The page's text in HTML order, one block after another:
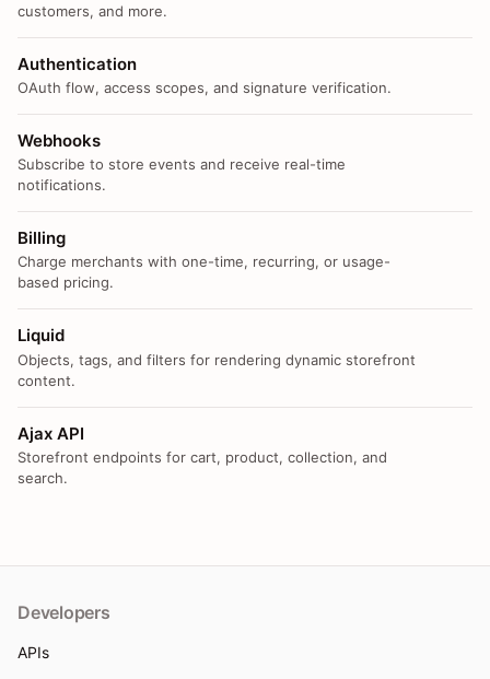
customers, and more.
Authentication
OAuth flow, access scopes, and signature verification.
Webhooks
Subscribe to store events and receive real-time
notifications.
Billing
Charge merchants with one-time, recurring, or usage-
based pricing.
Liquid
Objects, tags, and filters for rendering dynamic storefront
content.
Ajax API
Storefront endpoints for cart, product, collection, and
search.
Developers
APIs